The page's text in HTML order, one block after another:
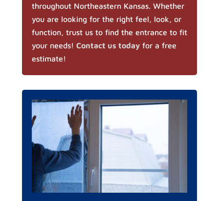
throughout Northeastern Kansas. Whether
you are looking for the right feel, look, or
function, trust us to find the entrance to fit
your needs! Contact us todayfor a free
estimate!